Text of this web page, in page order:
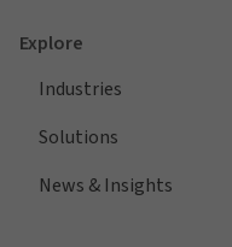
Explore
Industries
Solutions
News & Insights